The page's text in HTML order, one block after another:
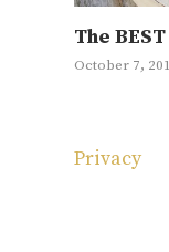
The
October 7,
Privacy